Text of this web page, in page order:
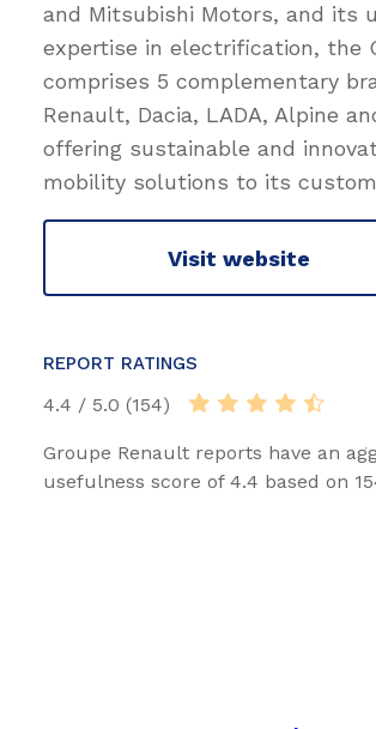
and Mitsubishi Motors, and its
expertise in electrification, the
comprises 5 complementary
Renault, Dacia, LADA, Alpine
offering sustainable and
mobility solutions to its
Visit website
REPORT RATINGS
4.4 / 5.0 (154)
Groupe Renault reports have an
usefulness score of 4.4 based on